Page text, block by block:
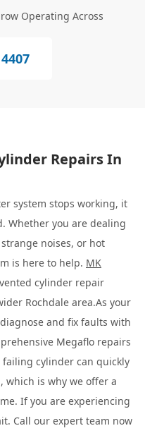
Operating Across
Repairs In
system stops working, it
Whether you are dealing
noises, or hot
is here to help. MK
cylinder repair
Rochdale area.As your
and fix faults with
Megaflo repairs
cylinder can quickly
which is why we offer a
If you are experiencing
Call our expert team now